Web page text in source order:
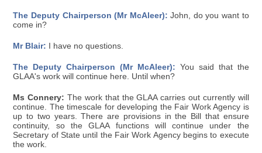
The Deputy Chairperson (Mr McAleer): John, do you want to
come in?
Mr Blair: I have no questions.
The Deputy Chairperson (Mr McAleer): You said that the
GLAA's work will continue here. Until when?
Ms Connery: The work that the GLAA carries out currently will
continue. The timescale for developing the Fair Work Agency is
up to two years. There are provisions in the Bill that ensure
continuity, so the GLAA functions will continue under the
Secretary of State until the Fair Work Agency begins to execute
the work.